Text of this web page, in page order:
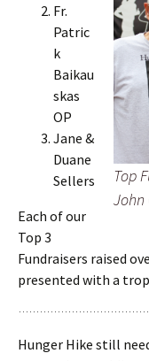
Top
John
Fr.
Patric
k
Baikau
skas
OP
Jane &
Duane
Sellers
Each of our
Top 3
Fundraisers raised
presented with a
Hunger Hike still